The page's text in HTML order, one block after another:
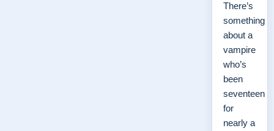
There’s
something
about a
vampire
who’s
been
seventeen
for
nearly a